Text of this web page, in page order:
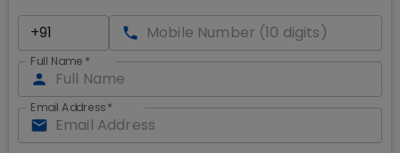
Full Name *
Email Address*